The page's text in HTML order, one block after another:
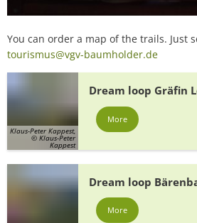
You can order a map of the trails. Just
tourismus@vgv-baumholder.de
Klaus-Peter Kappest,
© Klaus-Peter
Kappest
Dream loop Gräfin
More
Dream loop
More